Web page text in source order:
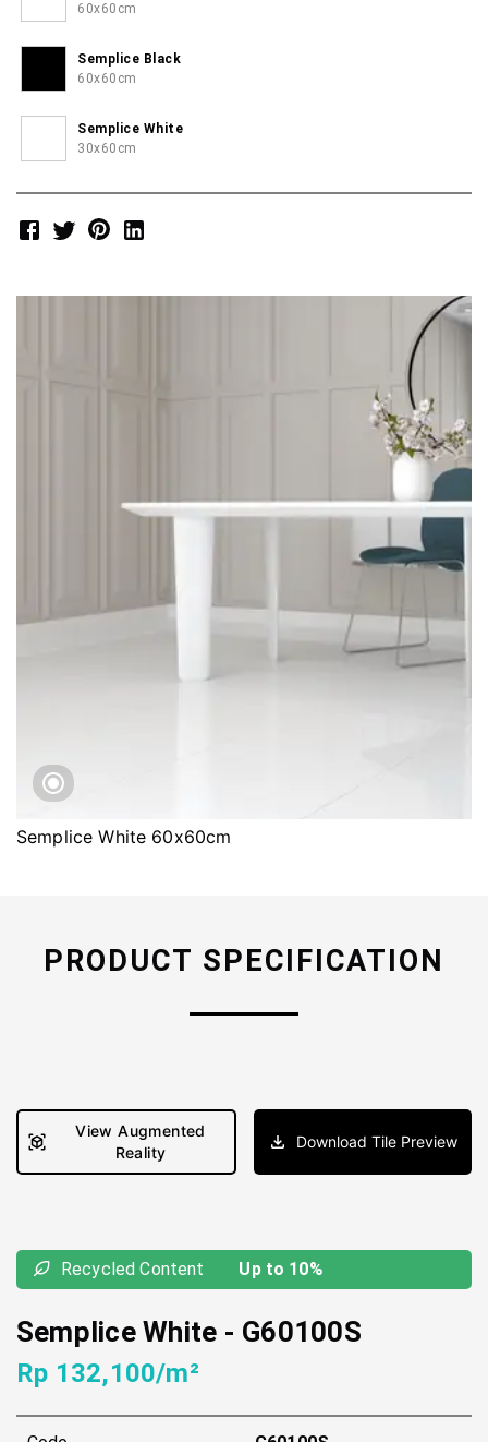
60x60cm
Semplice Black
60x60cm
Semplice White
30x60cm
Semplice White 60x60cm
PRODUCT SPECIFICATION
View Augmented
Reality
Download Tile Preview
Recycled Content Up to 10%
Semplice White - G60100S
Rp 132,100/m²